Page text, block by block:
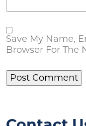
Save My Name,
Browser For The